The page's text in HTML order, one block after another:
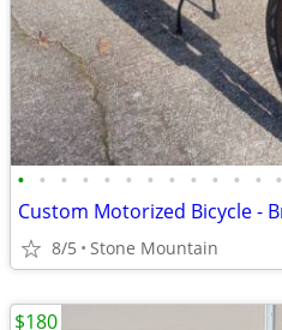
• • • • • • • • • • • • •
8/5 Stone Mountain
$180